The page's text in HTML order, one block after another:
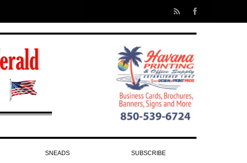
SNEADS SUBSCRIBE